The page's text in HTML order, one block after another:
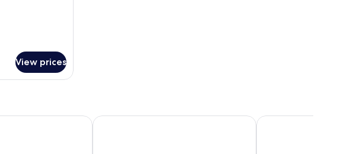
View prices
BLOCK Hotel & Living Novotel Regensburg